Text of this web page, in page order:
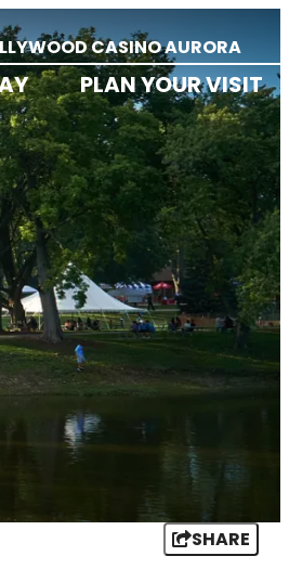
CASINO AURORA
PLAN YOUR VISIT
SHARE